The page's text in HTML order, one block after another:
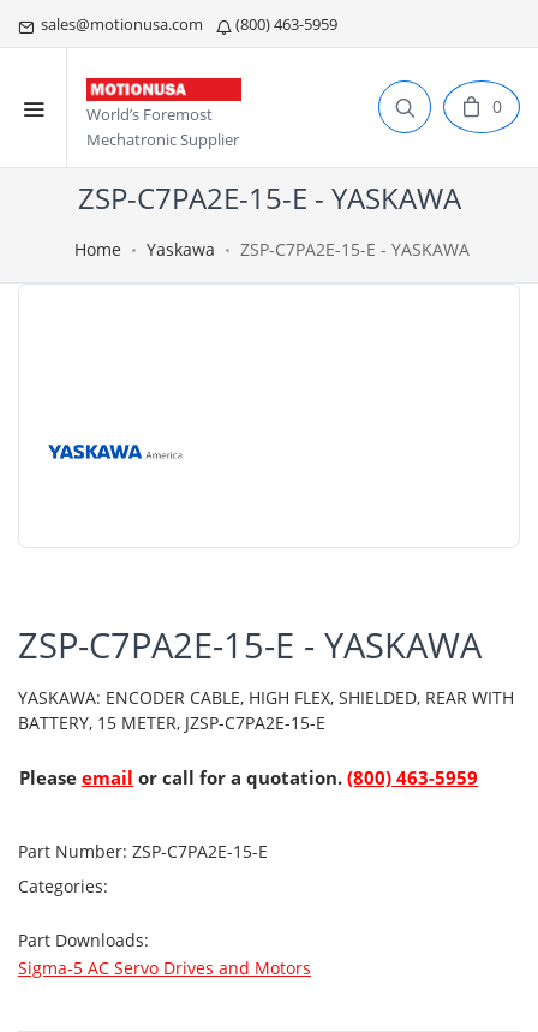
sales@motionusa.com (800) 463-5959
World’s Foremost
Mechatronic Supplier
0
ZSP-C7PA2E-15-E - YASKAWA
Home Yaskawa ZSP-C7PA2E-15-E - YASKAWA
ZSP-C7PA2E-15-E - YASKAWA
YASKAWA: ENCODER CABLE, HIGH FLEX, SHIELDED, REAR WITH
BATTERY, 15 METER, JZSP-C7PA2E-15-E
Please email or call for a quotation. (800) 463-5959
Part Number: ZSP-C7PA2E-15-E
Categories:
Part Downloads:
Sigma-5 AC Servo Drives and Motors